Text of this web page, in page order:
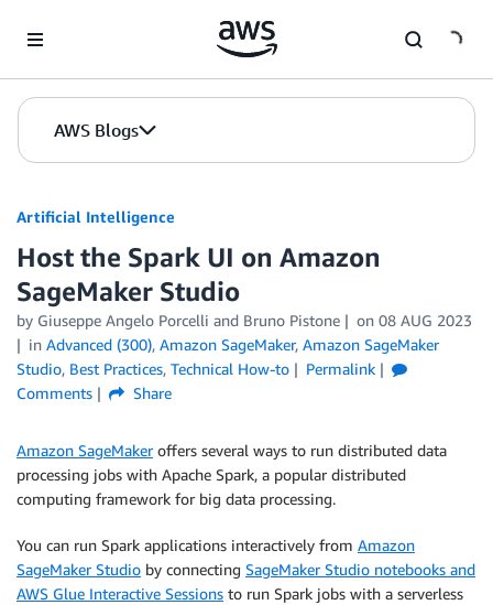
AWS Blogs
Artificial Intelligence
Host the Spark UI on Amazon
SageMaker Studio
by Giuseppe Angelo Porcelli and Bruno Pistone on 08 AUG 2023
in Advanced (300), Amazon SageMaker, Amazon SageMaker
Studio, Best Practices, Technical How-to
Permalink
Comments
Share
Amazon SageMakeroffers several ways to run distributed data
processing jobs with Apache Spark, a popular distributed
computing framework for big data processing.
You can run Spark applications interactively from Amazon
SageMaker Studio by connecting SageMaker Studio notebooks and
AWS Glue Interactive Sessions to run Spark jobs with a serverless